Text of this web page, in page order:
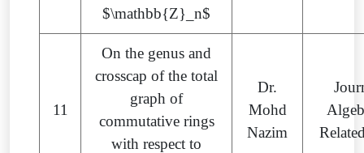
$\mathbb{Z}_n$
11
On the genus and
crosscap of the total
graph of
commutative rings
with respect to
Dr.
Mohd
Nazim